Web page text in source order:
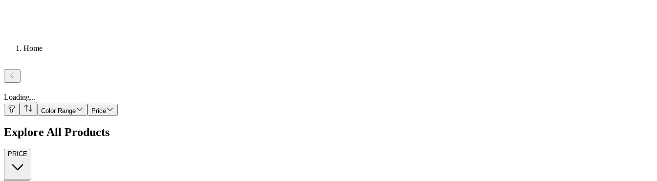
Home
Loading...
Color Range Price
Explore All Products
PRICE